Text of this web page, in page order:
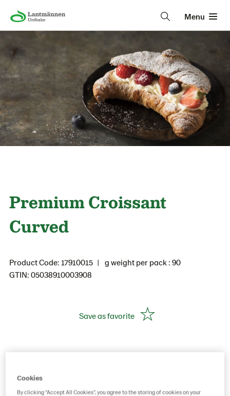
Menu
Premium Croissant
Curved
Product Code: 17910015
g weight per pack : 90
GTIN: 05038910003908
Save as favorite
Cookies
By clicking “Accept All Cookies”, you agree to the storing of cookies on your